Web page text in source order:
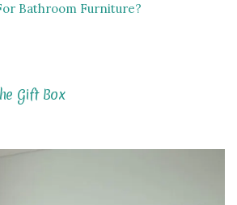
Bathroom Furniture?
Gift Box